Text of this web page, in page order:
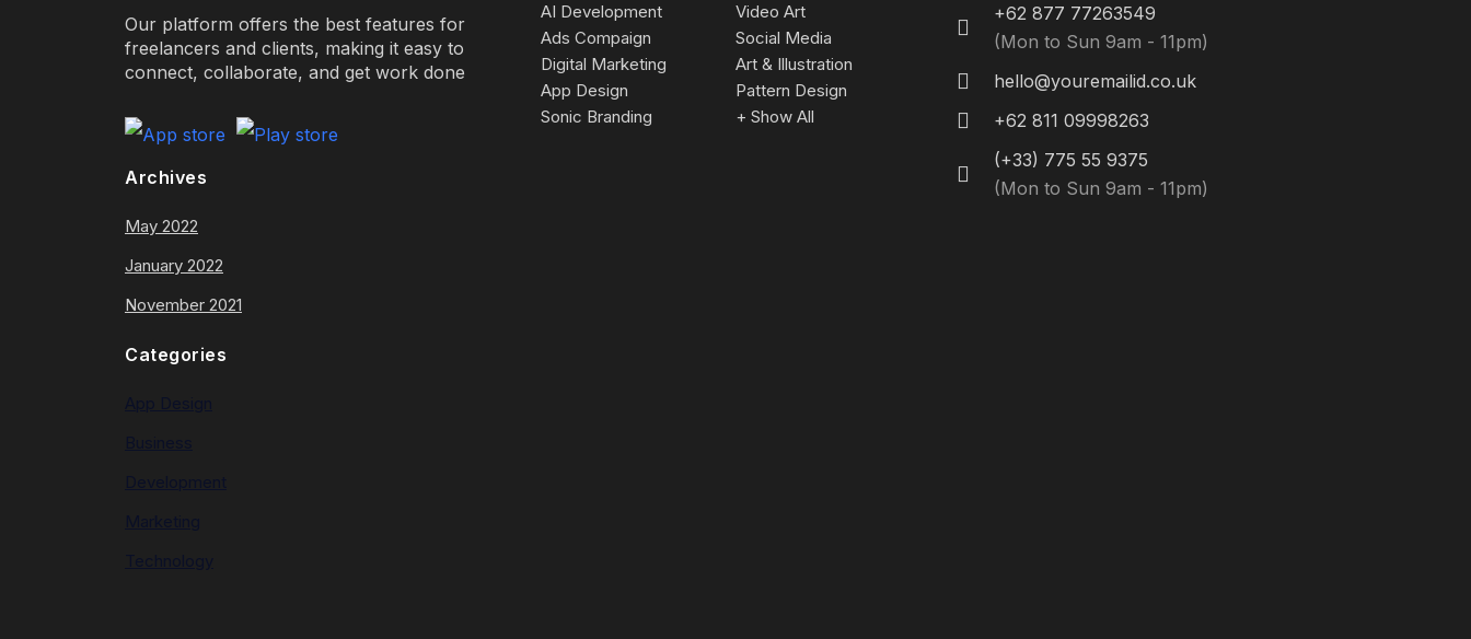
Our platform offers the best features for
freelancers and clients, making it easy to
connect, collaborate, and get work done
Archives
May 2022
January 2022
November 2021
Categories
AI Development
Video Art
Ads Compaign
Social Media
Digital Marketing
Art & Illustration
App Design
Pattern Design
Sonic Branding
+ Show All
+62 877 77263549
(Mon to Sun 9am - 11pm)
hello@youremailid.co.uk
+62 811 09998263
(+33) 775 55 9375
(Mon to Sun 9am - 11pm)